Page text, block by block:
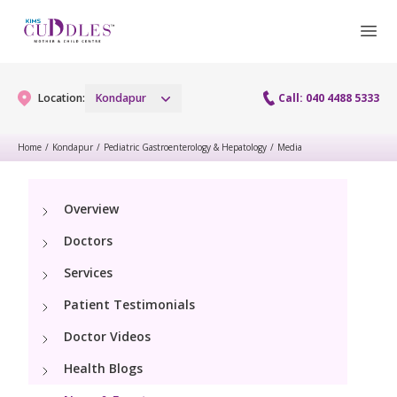
Location: Kondapur Call: 040 4488 5333
Gynaecology Services
Laparoscopy Procedures
Hysteroscopy
Colposcopy
Maternity Services
Obstetrics
Antenatal Care
Fertility
Preconception
Pediatrics
Pediatric Services
Neonatology
Home / Kondapur / Pediatric Gastroenterology & Hepatology / Media
Overview
Doctors
Services
Patient Testimonials
Doctor Videos
Health Blogs